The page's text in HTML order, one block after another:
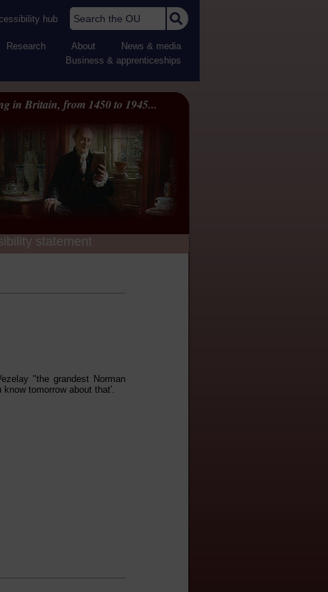
hub Search the OU
Research About
News & media
Business & apprenticeships
in Britain, from 1450 to 1945...
statement
"the grandest Norman
tomorrow about that'.